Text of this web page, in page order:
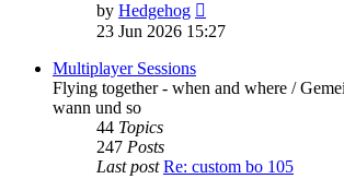
by Hedgehog
the
23 Jun 2026 15:27
Multiplayer Sessions
Flying together - when and where /
wann und so
44 Topics
247 Posts
Last post Re: custom bo 105